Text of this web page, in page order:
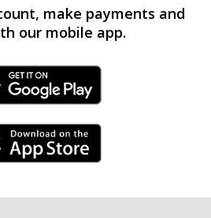
make payments and
our mobile app.
Link
Link